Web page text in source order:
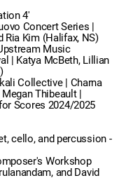
4'
Concert Series |
Ria Kim (Halifax, NS)
Music
| Katya McBeth, Lillian
Collective | Charna
Thibeault |
Scores 2024/2025
cello, and percussion -
Workshop
and David